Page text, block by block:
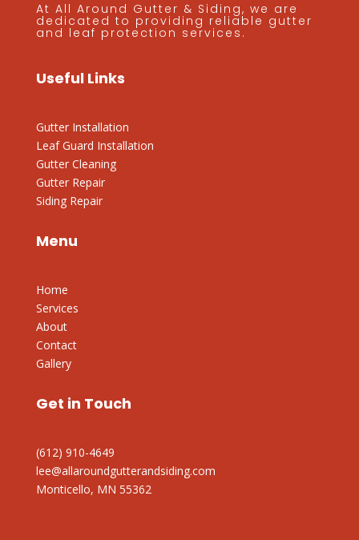
At All Around Gutter & Siding, we are
dedicated to providing reliable gutter
and leaf protection services.
Useful Links
Gutter Installation
Leaf Guard Installation
Gutter Cleaning
Gutter Repair
Siding Repair
Menu
Home
Services
About
Contact
Gallery
Get in Touch
(612) 910-4649
lee@allaroundgutterandsiding.com
Monticello, MN 55362